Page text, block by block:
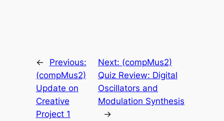
←
Previous:
(compMus2)
Update on
Creative
Project 1
Next: (compMus2)
Quiz Review: Digital
Oscillators and
Modulation Synthesis
→